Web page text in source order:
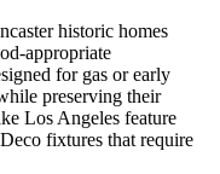
historic homes
appropriate
for gas or early
preserving their
Los Angeles feature
fixtures that require